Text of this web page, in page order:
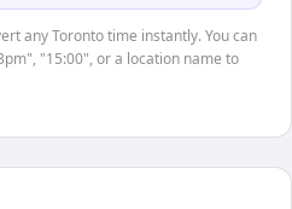
any Toronto time instantly. You can
"15:00", or a location name to